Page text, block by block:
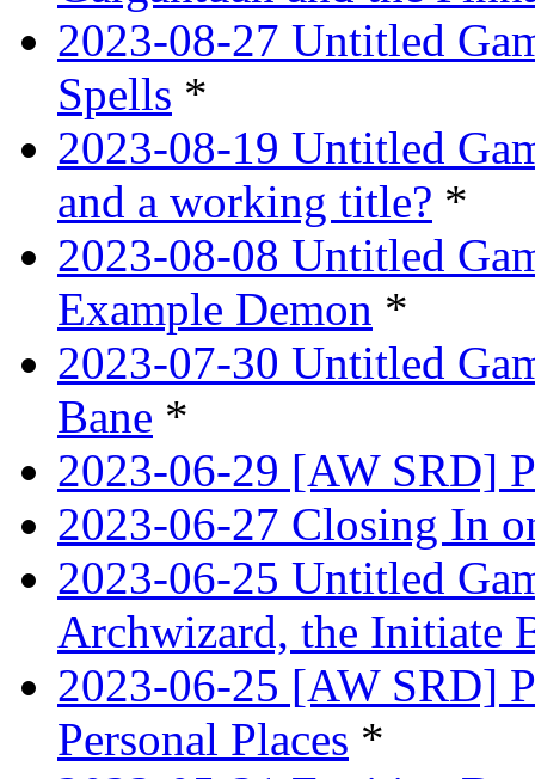
2023-08-27 Untitled
Spells *
2023-08-19 Untitled
and a working title? *
2023-08-08 Untitled
Example Demon *
2023-07-30 Untitled
Bane *
2023-06-29 [AW SRD]
2023-06-27 Closing In
2023-06-25 Untitled
Archwizard, the Initiate
2023-06-25 [AW SRD]
Personal Places *